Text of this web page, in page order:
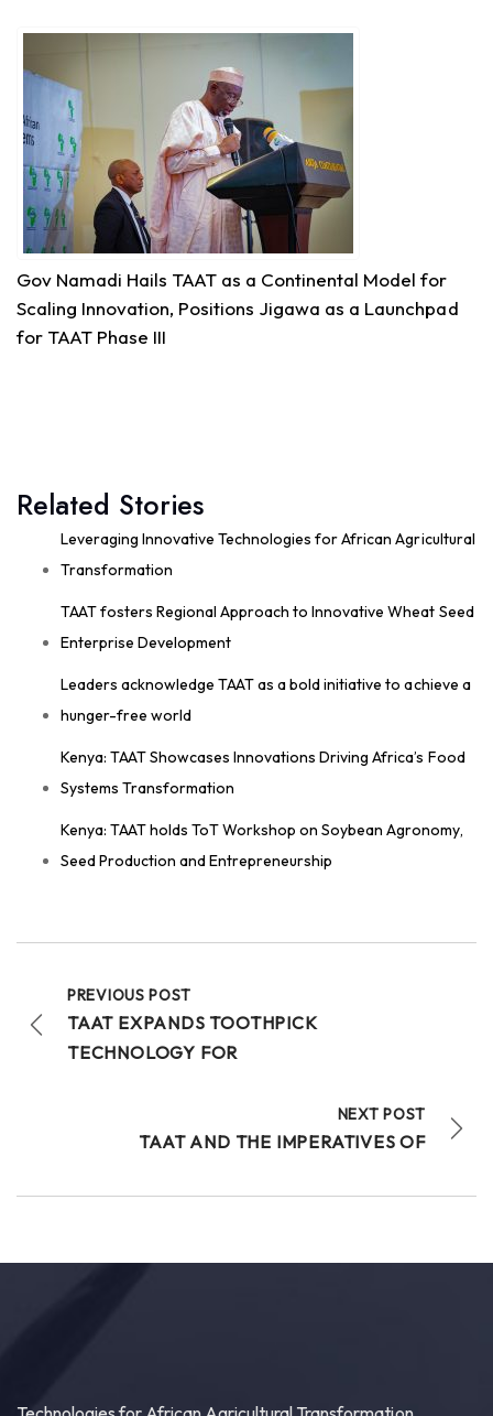
Technologies for African Agricultural Transformation
Transforming Aquaculture in Rwanda through
Quality Seed & Aqua-Business!
Access to high-quality fingerlings and better
management practices is fundamental to building...
See more
7
Share
field; they start around the planning table!
Good preparation is where real agricultural
transformation begins. From 29th to 30th...
See more
Technologies for African Agricultural Transformation
August 4 at 9:07am
Strengthening Local Wheat Seed Enterprises
productivity and build climate-resilient food
Share
Bridging Science to the Grassroots!
Gov Namadi Hails TAAT as a Continental Model for
Scaling Innovation, Positions Jigawa as a Launchpad
for TAAT Phase III
Related Stories
Leveraging Innovative Technologies for African Agricultural
Transformation
TAAT fosters Regional Approach to Innovative Wheat Seed
Enterprise Development
Leaders acknowledge TAAT as a bold initiative to achieve a
hunger-free world
Kenya: TAAT Showcases Innovations Driving Africa’s Food
Systems Transformation
Kenya: TAAT holds ToT Workshop on Soybean Agronomy,
Seed Production and Entrepreneurship
PREVIOUS POST
TAAT EXPANDS TOOTHPICK
TECHNOLOGY FOR
NEXT POST
TAAT AND THE IMPERATIVES OF